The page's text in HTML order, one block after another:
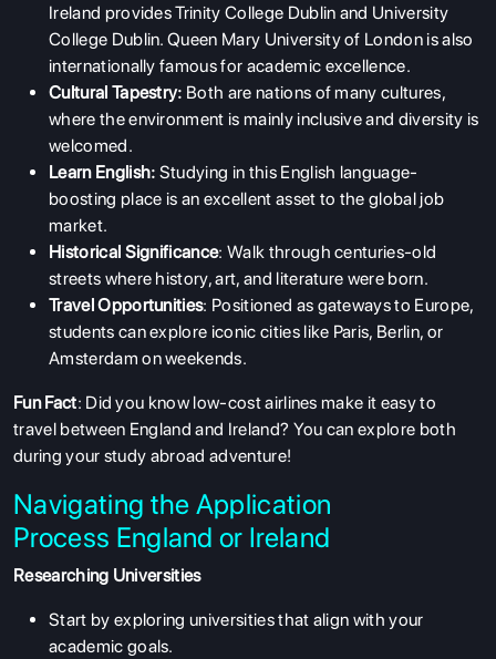
Ireland provides Trinity College Dublin and University
College Dublin. Queen Mary University of London is also
internationally famous for academic excellence.
Cultural Tapestry: Both are nations of many cultures,
where the environment is mainly inclusive and diversity is
welcomed.
Learn English: Studying in this English language-
boosting place is an excellent asset to the global job
market.
Historical Significance: Walk through centuries-old
streets where history, art, and literature were born.
Travel Opportunities: Positioned as gateways to Europe,
students can explore iconic cities like Paris, Berlin, or
Amsterdam on weekends.
Fun Fact: Did you know low-cost airlines make it easy to
travel between England and Ireland? You can explore both
during your study abroad adventure!
Navigating the Application
Process England or Ireland
Researching Universities
Start by exploring universities that align with your
academic goals.